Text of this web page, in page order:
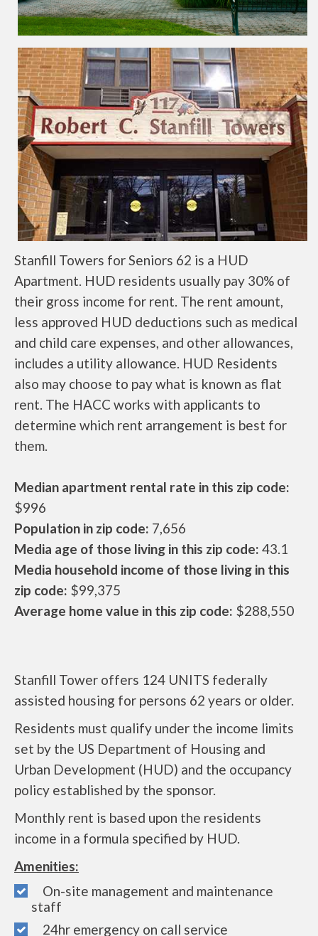
Stanfill Towers for Seniors 62 is a HUD
Apartment. HUD residents usually pay 30% of
their gross income for rent. The rent amount,
less approved HUD deductions such as medical
and child care expenses, and other allowances,
includes a utility allowance. HUD Residents
also may choose to pay what is known as flat
rent. The HACC works with applicants to
determine which rent arrangement is best for
them.
Median apartment rental rate in this zip code:
$996
Population in zip code: 7,656
Media age of those living in this zip code: 43.1
Media household income of those living in this
zip code: $99,375
Average home value in this zip code: $288,550
Stanfill Tower offers 124 UNITS federally
assisted housing for persons 62 years or older.
Residents must qualify under the income limits
set by the US Department of Housing and
Urban Development (HUD) and the occupancy
policy established by the sponsor.
Monthly rent is based upon the residents
income in a formula specified by HUD.
Amenities:
On-site management and maintenance
staff
24hr emergency on call service